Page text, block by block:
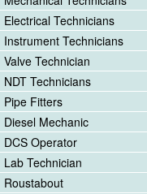
Electrical Technicians
Instrument Technicians
Valve Technician
NDT Technicians
Pipe Fitters
Diesel Mechanic
DCS Operator
Lab Technician
Roustabout